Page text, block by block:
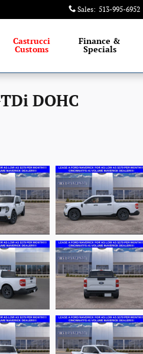
Sales: 513-995-6952
Castrucci
Customs
Finance &
Specials
DOHC